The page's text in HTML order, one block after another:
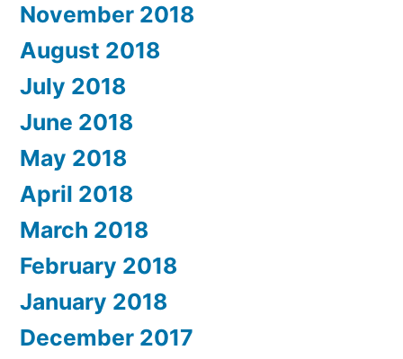
November 2018
August 2018
July 2018
June 2018
May 2018
April 2018
March 2018
February 2018
January 2018
December 2017